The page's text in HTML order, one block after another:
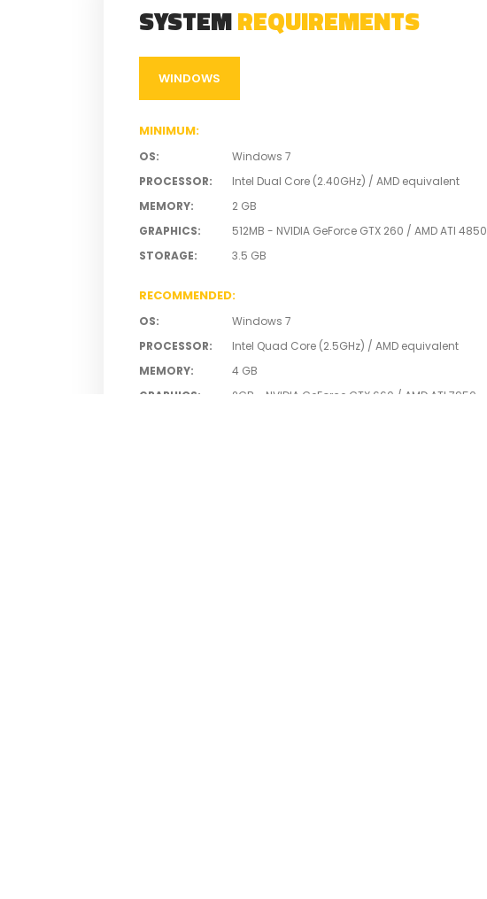
SYSTEMREQUIREMENTS
WINDOWS
MINIMUM:
OS:
Windows 7
PROCESSOR:
Intel Dual Core (2.40GHz) / AMD equivalent
MEMORY:
2 GB
GRAPHICS:
512MB - NVIDIA GeForce GTX 260 / AMD ATI 4850
STORAGE: 3.5 GB
RECOMMENDED:
OS:
Windows 7
PROCESSOR:
Intel Quad Core (2.5GHz) / AMD equivalent
MEMORY:
4 GB
GRAPHICS:
2GB - NVIDIA GeForce GTX 660 / AMD ATI 7950